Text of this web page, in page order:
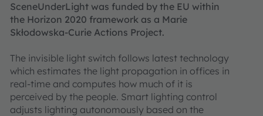
SceneUnderLight was funded by the EU within
the Horizon 2020 framework as a Marie
Skłodowska-Curie Actions Project.
The invisible light switch follows latest technology
which estimates the light propagation in offices in
real-time and computes how much of it is
perceived by the people. Smart lighting control
adjusts lighting autonomously based on the